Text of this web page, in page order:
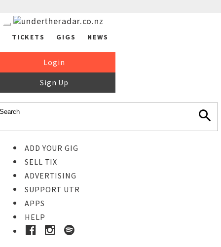
TICKETS GIGS NEWS
Login
Sign Up
ADD YOUR GIG
SELL TIX
ADVERTISING
SUPPORT UTR
APPS
HELP